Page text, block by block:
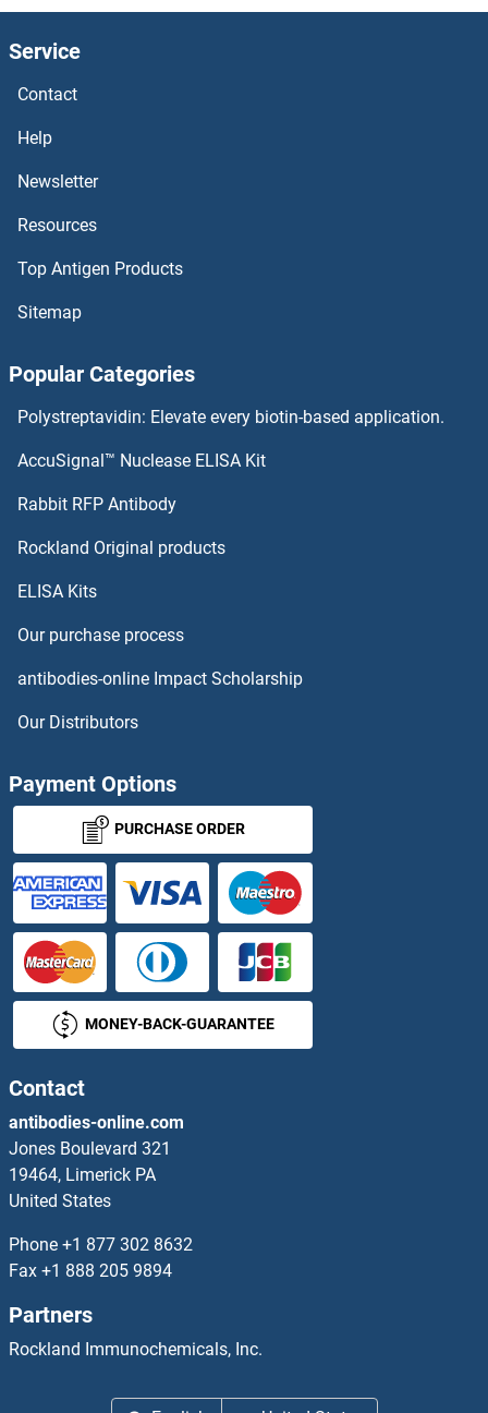
AGAP2 Antibodies
AGAP11 Antibodies
AGA Antibodies
Aftiphilin Antibodies
AFT1 Antibodies
AFG3L2 Antibodies
AFF3 Antibodies
AGGF1 Antibodies
Aggrecan Antibodies
AGO1 Antibodies
AGO2 Antibodies
AGO4 Antibodies
AGPAT1 Antibodies
AGPAT2 Antibodies
AGPAT3 Antibodies
AGPAT4 Antibodies
AGPAT5 Antibodies
AGPAT6 Antibodies
AGPHD1 Antibodies
AGPS Antibodies
Service
Contact
Help
Newsletter
Resources
Top Antigen Products
Sitemap
Popular Categories
Polystreptavidin: Elevate every biotin-based application.
AccuSignal™ Nuclease ELISA Kit
Rabbit RFP Antibody
Rockland Original products
ELISA Kits
Our purchase process
antibodies-online Impact Scholarship
Our Distributors
Payment Options
PURCHASE ORDER
MONEY-BACK-GUARANTEE
Contact
antibodies-online.com
Jones Boulevard 321
19464, Limerick PA
United States
Phone +1 877 302 8632
Fax +1 888 205 9894
Partners
Rockland Immunochemicals, Inc.